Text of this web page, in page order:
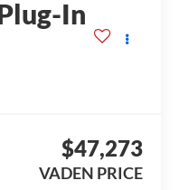
In
$47,273
VADEN PRICE